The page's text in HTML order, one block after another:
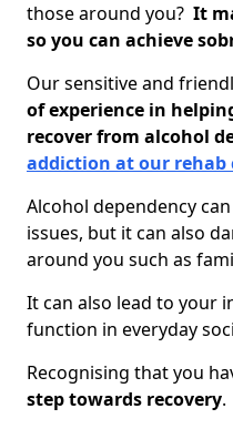
those around you? It
so you can achieve
Our sensitive and
of experience in
recover from alcohol
addiction at our
Alcohol dependency
issues, but it can also
around you such as
It can also lead to your
function in everyday
Recognising that you
step towards recovery.